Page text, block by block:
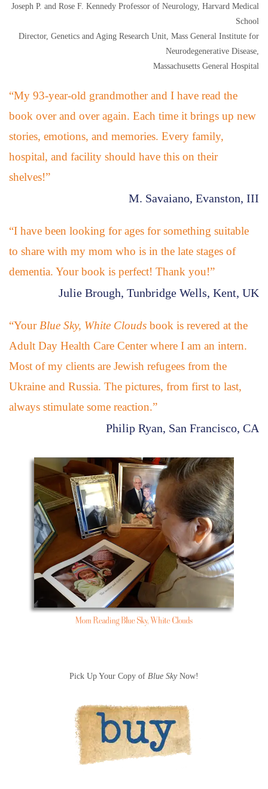
Joseph P. and Rose F. Kennedy Professor of Neurology, Harvard Medical
School
Director, Genetics and Aging Research Unit, Mass General Institute for
Neurodegenerative Disease,
Massachusetts General Hospital
“My 93-year-old grandmother and I have read the
book over and over again. Each time it brings up new
stories, emotions, and memories. Every family,
hospital, and facility should have this on their
shelves!”
M. Savaiano, Evanston, III
“I have been looking for ages for something suitable
to share with my mom who is in the late stages of
dementia. Your book is perfect! Thank you!”
Julie Brough, Tunbridge Wells, Kent, UK
“Your Blue Sky, White Clouds book is revered at the
Adult Day Health Care Center where I am an intern.
Most of my clients are Jewish refugees from the
Ukraine and Russia. The pictures, from first to last,
always stimulate some reaction.”
Philip Ryan, San Francisco, CA
Pick Up Your Copy of Blue SkyNow!